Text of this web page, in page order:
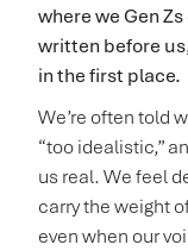
where we Gen
written before
in the first place.
We’re often told
“too idealistic,”
us real. We feel
carry the weight
even when our